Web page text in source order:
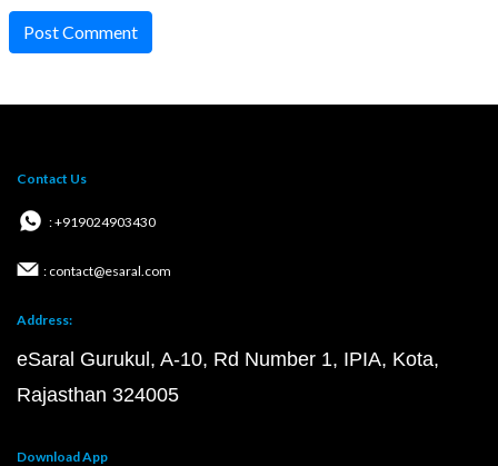
Post Comment
Contact Us
: +919024903430
: contact@esaral.com
Address:
eSaral Gurukul, A-10, Rd Number 1, IPIA, Kota,
Rajasthan 324005
Download App